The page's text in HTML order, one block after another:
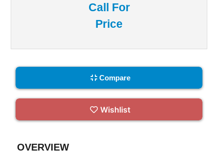
Call For
Price
Compare
Wishlist
OVERVIEW